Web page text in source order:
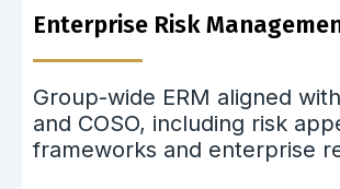
Enterprise Risk
Group-wide ERM aligned
and COSO, including risk
frameworks and enterprise